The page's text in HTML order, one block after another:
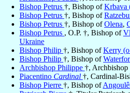
Bishop Petrus †, Bishop ofKrbava
Bishop Petrus †, Bishop of
Bishop Petrus †, Bishop ofOlena,
Bishop Petrus , O.P. †, Bishop of
Ukraine
Bishop Philip †, Bishop ofKerry
Bishop Philip †, Bishop of
Archbishop Philippe †,
Piacentino Cardinal †, Cardinal-
Bishop Pierre †, Bishop of